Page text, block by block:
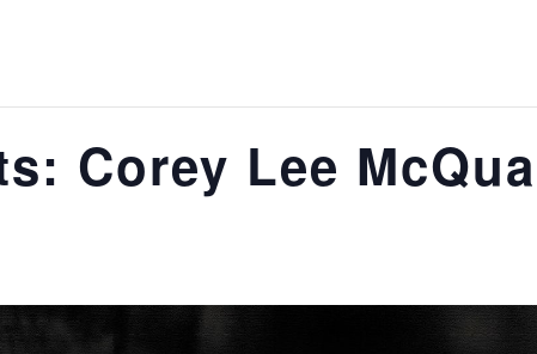
Corey Lee